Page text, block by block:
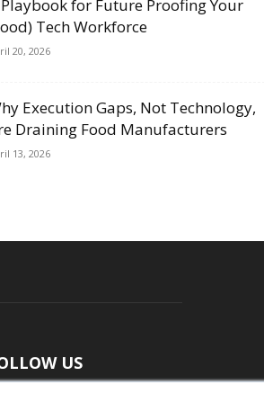
for Future Proofing Your
Tech Workforce
20, 2026
Execution Gaps, Not Technology,
Draining Food Manufacturers
13, 2026
US